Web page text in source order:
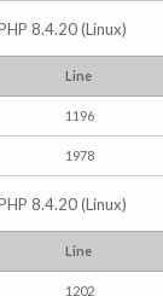
8.4.20 (Linux)
Line
1196
1978
8.4.20 (Linux)
Line
1202